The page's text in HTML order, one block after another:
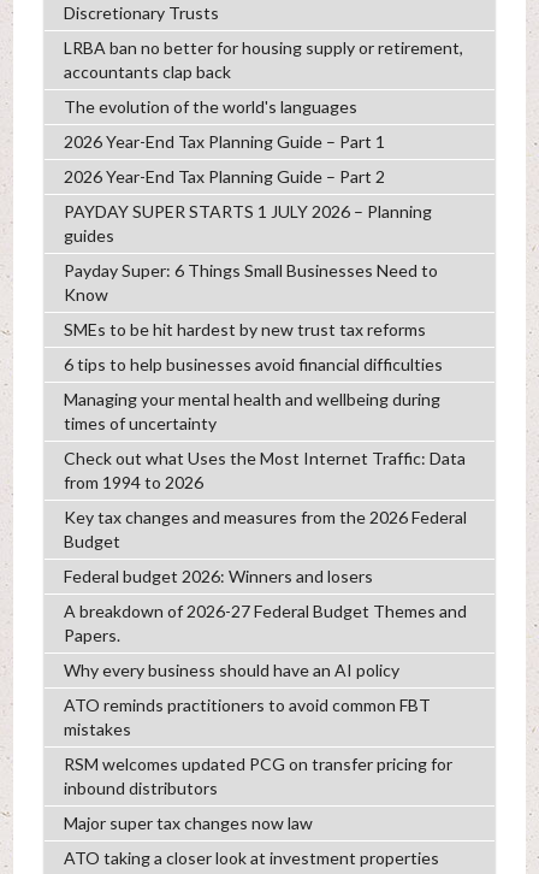
Discretionary Trusts
LRBA ban no better for housing supply or retirement,
accountants clap back
The evolution of the world's languages
2026 Year-End Tax Planning Guide – Part 1
2026 Year-End Tax Planning Guide – Part 2
PAYDAY SUPER STARTS 1 JULY 2026 – Planning
guides
Payday Super: 6 Things Small Businesses Need to
Know
SMEs to be hit hardest by new trust tax reforms
6 tips to help businesses avoid financial difficulties
Managing your mental health and wellbeing during
times of uncertainty
Check out what Uses the Most Internet Traffic: Data
from 1994 to 2026
Key tax changes and measures from the 2026 Federal
Budget
Federal budget 2026: Winners and losers
A breakdown of 2026-27 Federal Budget Themes and
Papers.
Why every business should have an AI policy
ATO reminds practitioners to avoid common FBT
mistakes
RSM welcomes updated PCG on transfer pricing for
inbound distributors
Major super tax changes now law
ATO taking a closer look at investment properties